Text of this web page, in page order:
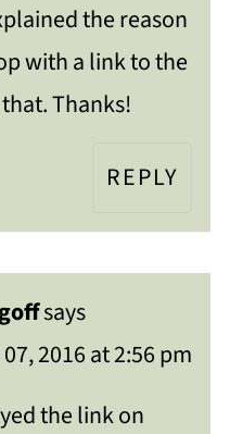
the reason
with a link to the
Thanks!
REPLY
says
2016 at 2:56 pm
the link on